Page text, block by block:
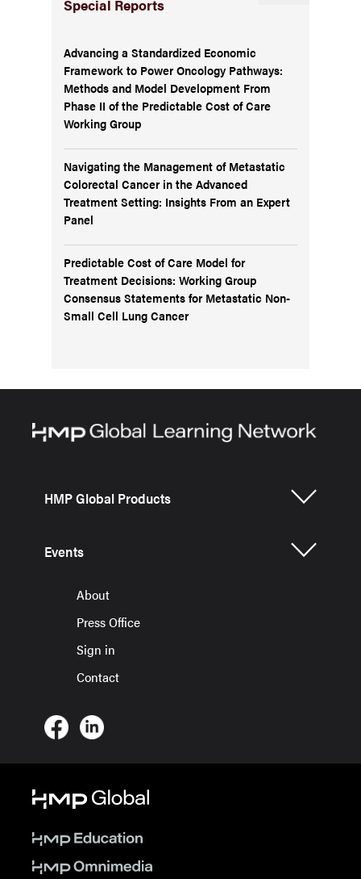
Special Reports
Advancing a Standardized Economic
Framework to Power Oncology Pathways:
Methods and Model Development From
Phase II of the Predictable Cost of Care
Working Group
Navigating the Management of Metastatic
Colorectal Cancer in the Advanced
Treatment Setting: Insights From an Expert
Panel
Predictable Cost of Care Model for
Treatment Decisions: Working Group
Consensus Statements for Metastatic Non-
Small Cell Lung Cancer
HMP Global Products
Events
About
Press Office
Sign in
Contact